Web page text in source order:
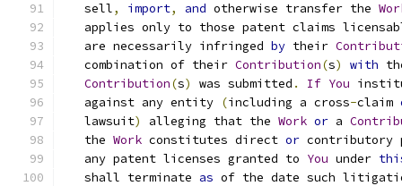
   sell
, import, and otherwise transfer the
applies only to those patent claims
   are necessarily infringed
by their
   combination of their
Contribution(s) with
Contribution(s) was submitted . If You
   against any entity
(including a cross-claim
   lawsuit
) alleging that the Work or a
   the
Work constitutes direct or contributory
   any patent licenses granted to
You under
   shall terminate
as of the date such